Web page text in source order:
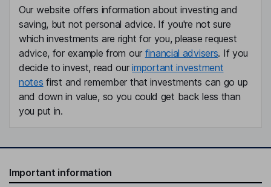
Our website offers information about investing and
saving, but not personal advice. If you're not sure
which investments are right for you, please request
advice, for example from our financial advisers. If you
decide to invest, read ourimportant investment
notes first and remember that investments can go up
and down in value, so you could get back less than
you put in.
Important information